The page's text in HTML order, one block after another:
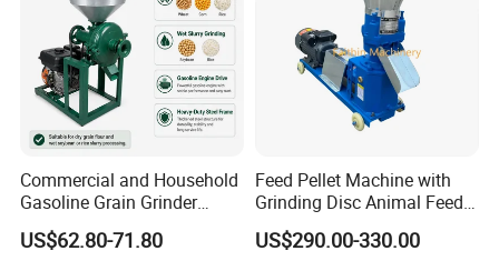
Commercial and Household
Gasoline Grain Grinder
Machine for Corn Wheat
Bean Sorghum Cereal and
US$62.80-71.80
Feed Pellet Machine with
Grinding Disc Animal Feed
Pellet Machine Chicken
US$290.00-330.00